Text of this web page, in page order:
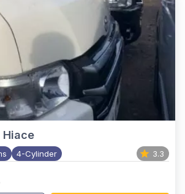
Hiace
4-Cylinder 3.3